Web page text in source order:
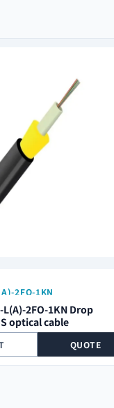
2FO-1KN
2FO-1KN Drop
optical cable
QUOTE